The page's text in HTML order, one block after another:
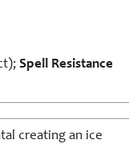
Spell Resistance
creating an ice